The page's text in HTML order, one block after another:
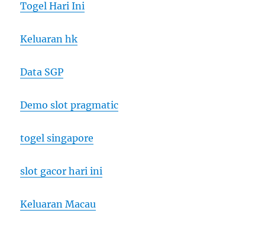
Togel Hari Ini
Keluaran hk
Data SGP
Demo slot pragmatic
togel singapore
slot gacor hari ini
Keluaran Macau